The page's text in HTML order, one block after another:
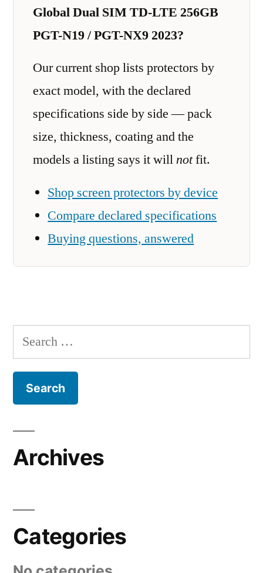
Global Dual SIM TD-LTE 256GB
PGT-N19 / PGT-NX9 2023?
Our current shop lists protectors by
exact model, with the declared
specifications side by side — pack
size, thickness, coating and the
models a listing says it willnotfit.
Shop screen protectors by device
Compare declared specifications
Buying questions, answered
Search
for:
Archives
Categories